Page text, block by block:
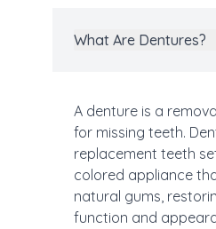
What Are Dentures?
A denture is a
for missing teeth.
replacement teeth
colored appliance
natural gums,
function and